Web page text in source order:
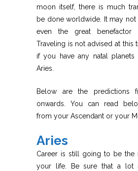
moon itself, there is much
be done worldwide. It may not
even the great benefactor
Traveling is not advised at this
if you have any natal
Aries.
Below are the predictions
onwards. You can read
from your Ascendant or your
Aries
Career is still going to be the
your life. Be sure that a lot